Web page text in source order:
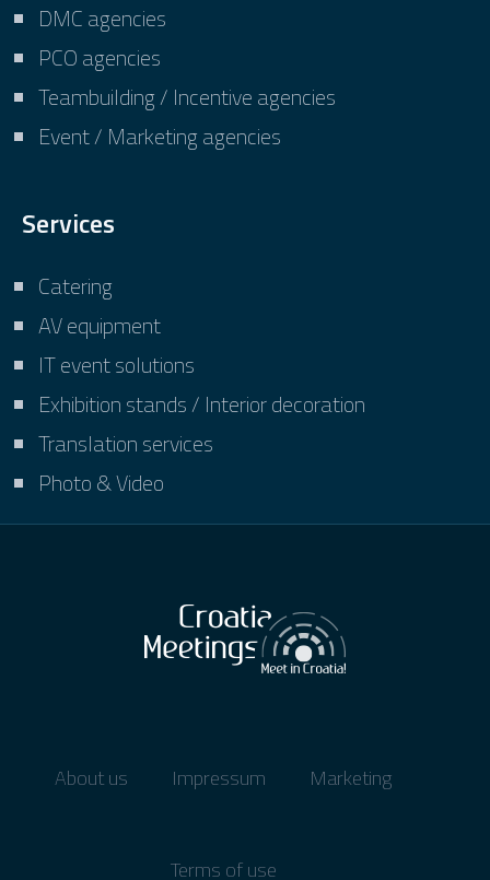
DMC agencies
PCO agencies
Teambuilding / Incentive agencies
Event / Marketing agencies
Services
Catering
AV equipment
IT event solutions
Exhibition stands / Interior decoration
Translation services
Photo & Video
About us Impressum Marketing
Terms of use